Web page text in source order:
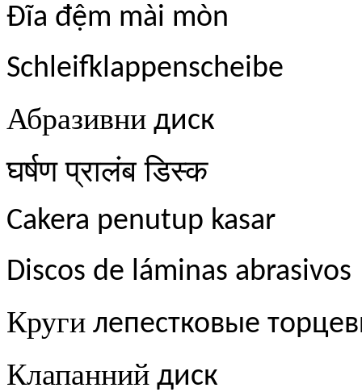
Đĩa đệm mài mòn
Schleifklappenscheibe
Абразивни диск
घर्षण प्रालंब डिस्क
Cakera penutup kasar
Discos de láminas abrasivos
Круги лепестковые
Клапанний диск